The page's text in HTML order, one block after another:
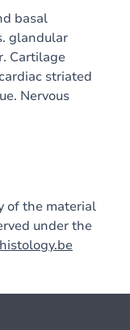
basal
glandular
Cartilage
striated
Nervous
of the material
under the